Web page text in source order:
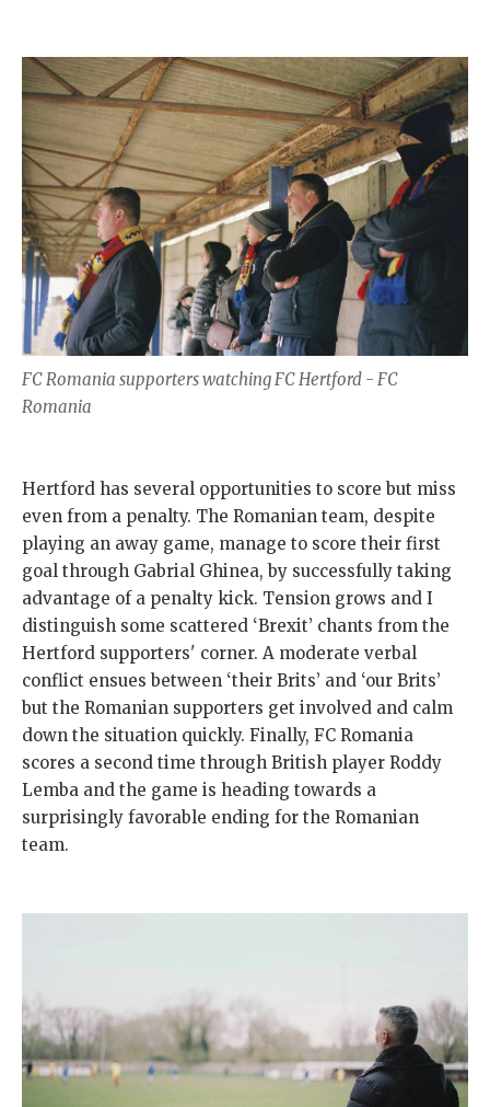
FC Romania supporters watching FC Hertford - FC
Romania
Hertford has several opportunities to score but miss
even from a penalty. The Romanian team, despite
playing an away game, manage to score their first
goal through Gabrial Ghinea, by successfully taking
advantage of a penalty kick. Tension grows and I
distinguish some scattered ‘Brexit’ chants from the
Hertford supporters' corner. A moderate verbal
conflict ensues between ‘their Brits’ and ‘our Brits’
but the Romanian supporters get involved and calm
down the situation quickly. Finally, FC Romania
scores a second time through British player Roddy
Lemba and the game is heading towards a
surprisingly favorable ending for the Romanian
team.